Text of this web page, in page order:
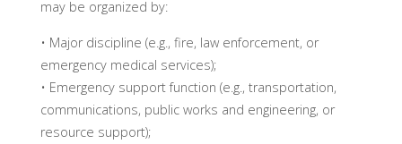
may be organized by:
• Major discipline (e.g., fire, law enforcement, or
emergency medical services);
• Emergency support function (e.g., transportation,
communications, public works and engineering, or
resource support);